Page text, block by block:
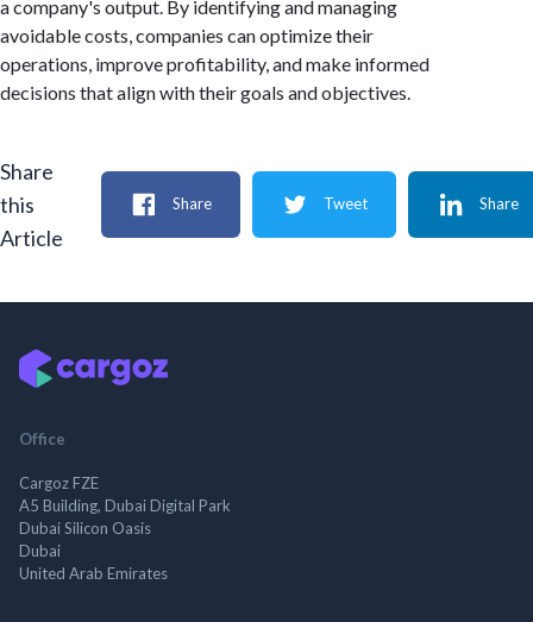
a company's output. By identifying and managing
avoidable costs, companies can optimize their
operations, improve profitability, and make informed
decisions that align with their goals and objectives.
Share
this
Article
Share Tweet Share
Office
Cargoz FZE
A5 Building, Dubai Digital Park
Dubai Silicon Oasis
Dubai
United Arab Emirates